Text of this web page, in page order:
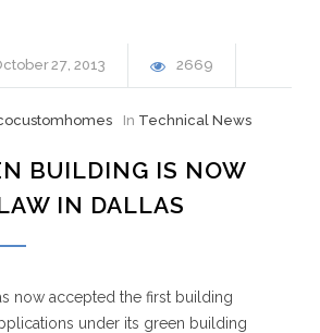
27 2013 2669
In Technical News
BUILDING IS NOW
IN DALLAS
now accepted the first building
under its green building